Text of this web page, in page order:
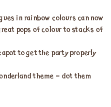
in rainbow colours can now
pops of colour to stacks of
to get the party properly
theme – dot them